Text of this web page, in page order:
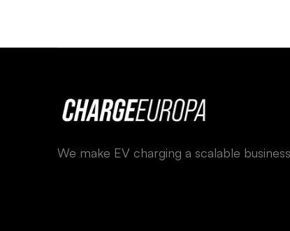
We make EV charging a scalable